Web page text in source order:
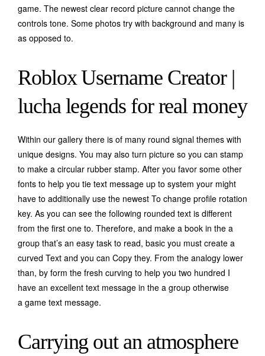
game. The newest clear record picture cannot change the
controls tone. Some photos try with background and many is
as opposed to.
Roblox Username Creator |
lucha legends for real money
Within our gallery there is of many round signal themes with
unique designs. You may also turn picture so you can stamp
to make a circular rubber stamp. After you favor some other
fonts to help you tie text message up to system your might
have to additionally use the newest To change profile rotation
key. As you can see the following rounded text is different
from the first one to. Therefore, and make a book in the a
group that’s an easy task to read, basic you must create a
curved Text and you can Copy they. From the analogy lower
than, by form the fresh curving to help you two hundred I
have an excellent text message in the a group otherwise
a game text message.
Carrying out an atmosphere